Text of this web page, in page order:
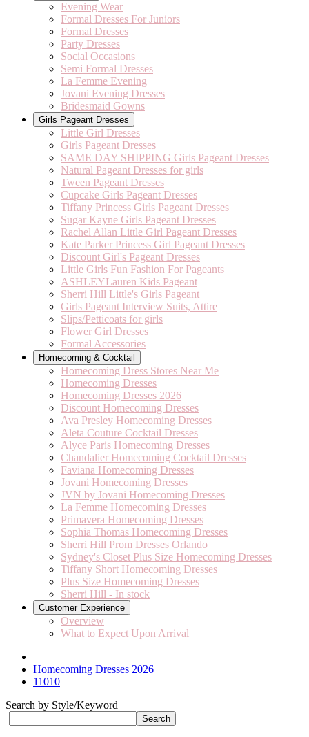
Evening Wear
Formal Dresses For Juniors
Formal Dresses
Party Dresses
Social Occasions
Semi Formal Dresses
La Femme Evening
Jovani Evening Dresses
Bridesmaid Gowns
Girls Pageant Dresses
Little Girl Dresses
Girls Pageant Dresses
SAME DAY SHIPPING Girls Pageant Dresses
Natural Pageant Dresses for girls
Tween Pageant Dresses
Cupcake Girls Pageant Dresses
Tiffany Princess Girls Pageant Dresses
Sugar Kayne Girls Pageant Dresses
Rachel Allan Little Girl Pageant Dresses
Kate Parker Princess Girl Pageant Dresses
Discount Girl's Pageant Dresses
Little Girls Fun Fashion For Pageants
ASHLEYLauren Kids Pageant
Sherri Hill Little's Girls Pageant
Girls Pageant Interview Suits, Attire
Slips/Petticoats for girls
Flower Girl Dresses
Formal Accessories
Homecoming & Cocktail
Homecoming Dress Stores Near Me
Homecoming Dresses
Homecoming Dresses 2026
Discount Homecoming Dresses
Ava Presley Homecoming Dresses
Aleta Couture Cocktail Dresses
Alyce Paris Homecoming Dresses
Chandalier Homecoming Cocktail Dresses
Faviana Homecoming Dresses
Jovani Homecoming Dresses
JVN by Jovani Homecoming Dresses
La Femme Homecoming Dresses
Primavera Homecoming Dresses
Sophia Thomas Homecoming Dresses
Sherri Hill Prom Dresses Orlando
Sydney's Closet Plus Size Homecoming Dresses
Tiffany Short Homecoming Dresses
Plus Size Homecoming Dresses
Sherri Hill - In stock
Customer Experience
Overview
What to Expect Upon Arrival
Homecoming Dresses 2026
11010
Search by Style/Keyword